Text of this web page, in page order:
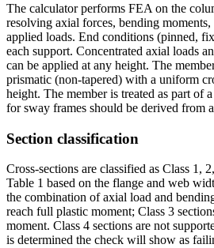
The calculator performs FEA on the
resolving axial forces, bending
applied loads. End conditions (pinned,
each support. Concentrated axial loads
can be applied at any height. The
prismatic (non-tapered) with a uniform
height. The member is treated as part of
for sway frames should be derived from
Section classification
Cross-sections are classified as Class 1,
Table 1 based on the flange and web
the combination of axial load and
reach full plastic moment; Class 3
moment. Class 4 sections are not
is determined the check will show as